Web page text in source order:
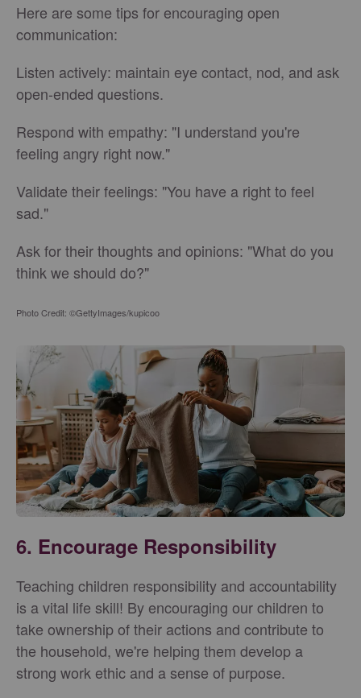
Here are some tips for encouraging open
communication:
Listen actively: maintain eye contact, nod, and ask
open-ended questions.
Respond with empathy: "I understand you're
feeling angry right now."
Validate their feelings: "You have a right to feel
sad."
Ask for their thoughts and opinions: "What do you
think we should do?"
Photo Credit: ©GettyImages/kupicoo
6. Encourage Responsibility
Teaching children responsibility and accountability
is a vital life skill! By encouraging our children to
take ownership of their actions and contribute to
the household, we're helping them develop a
strong work ethic and a sense of purpose.